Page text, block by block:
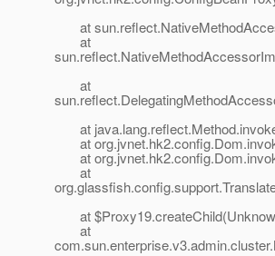
at
at
at
at
at
at
at
at
at